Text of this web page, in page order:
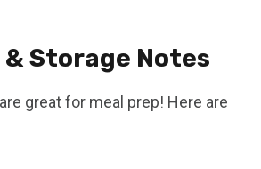
& Storage Notes
great for meal prep! Here are